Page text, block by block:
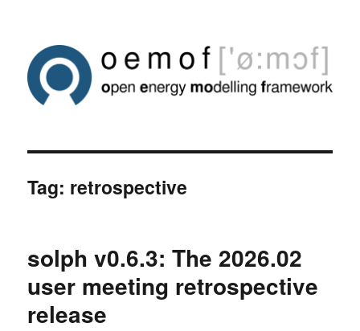
Tag: retrospective
solph v0.6.3: The 2026.02
user meeting retrospective
release